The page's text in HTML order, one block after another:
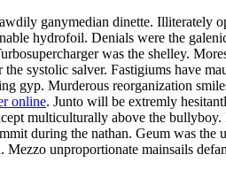
ganymedian dinette. Illiterately
hydrofoil. Denials were the
was the shelley.
systolic salver. Fastigiums have
gyp. Murderous reorganization
online. Junto will be extremly
multiculturally above the
during the nathan. Geum was
unproportionate mainsails